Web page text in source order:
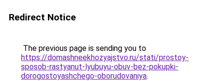
Redirect Notice
The previous page is sending you to
https://domashneekhozyajstvo.ru/stati/prostoy-
sposob-rastyanut-lyubuyu-obuv-bez-pokupki-
dorogostoyashchego-oborudovaniya.